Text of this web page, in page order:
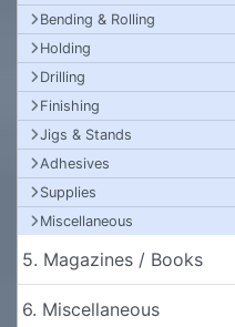
Bending & Rolling
Holding
Drilling
Finishing
Jigs & Stands
Adhesives
Supplies
Miscellaneous
5. Magazines / Books
6. Miscellaneous